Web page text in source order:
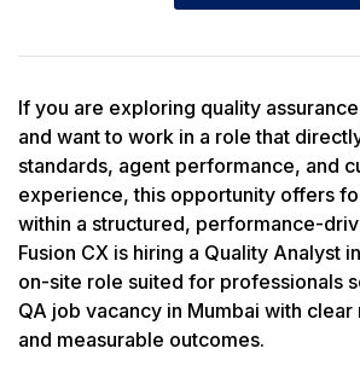
If you are exploring quality
and want to work in a role that
standards, agent performance, and
experience, this opportunity offers
within a structured, performance-
Fusion CX is hiring a Quality Analyst
on-site role suited for professionals
QA job vacancy in Mumbai with
and measurable outcomes.